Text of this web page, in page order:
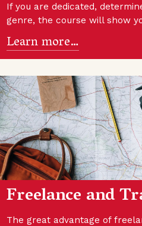
If you are dedicated,
genre, the course will show
Learn more…
Freelance and
The great advantage of